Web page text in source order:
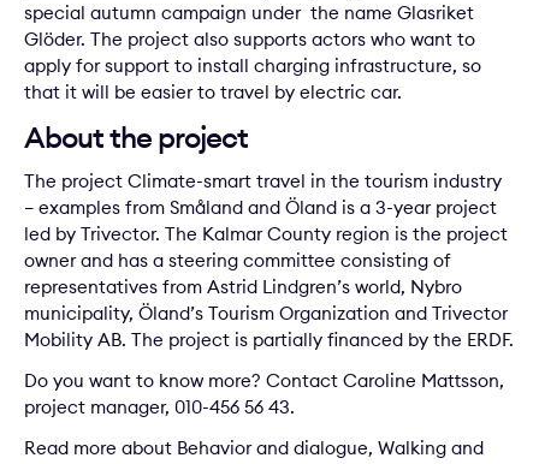
special autumn campaign under the name Glasriket
Glöder. The project also supports actors who want to
apply for support to install charging infrastructure, so
that it will be easier to travel by electric car.
About the project
The project Climate-smart travel in the tourism industry
– examples from Småland and Öland is a 3-year project
led by Trivector. The Kalmar County region is the project
owner and has a steering committee consisting of
representatives from Astrid Lindgren’s world, Nybro
municipality, Öland’s Tourism Organization and Trivector
Mobility AB. The project is partially financed by the ERDF.
Do you want to know more? Contact Caroline Mattsson,
project manager, 010-456 56 43.
Read more about Behavior and dialogue, Walking and